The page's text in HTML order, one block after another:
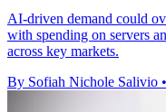
AI-driven demand could
with spending on servers
across key markets.
By Sofiah Nichole Salivio •